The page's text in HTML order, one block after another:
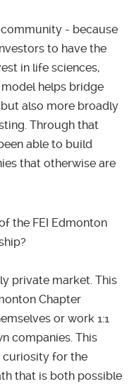
- because
to have the
in life sciences,
helps bridge
also more broadly
Through that
able to build
that otherwise are
the FEI Edmonton
private market. This
Chapter
or work 1:1
companies. This
curiosity for the
that is both possible